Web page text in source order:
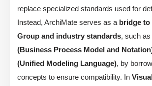
replace specialized standards used for
Instead, ArchiMate serves as a bridge to
Group and industry standards, such as
(Business Process Model and
(Unified Modeling Language), by
concepts to ensure compatibility. In